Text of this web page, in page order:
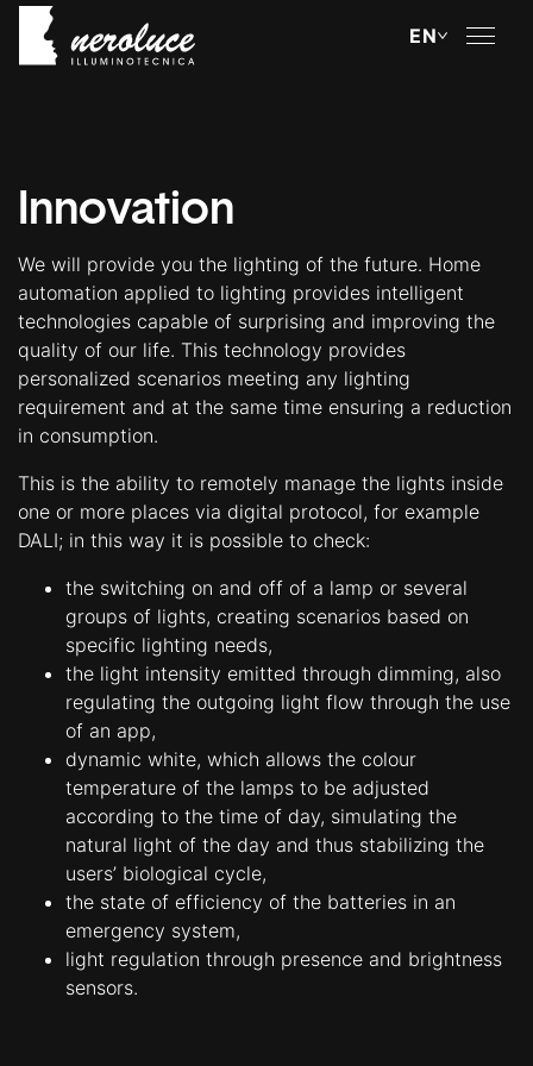
Lighting Technology
Innovation
Methods
Case Study
Custom Products
Portfolio
Contacts
Innovation
We will provide you the lighting of the future. Home
automation applied to lighting provides intelligent
technologies capable of surprising and improving the
quality of our life. This technology provides
personalized scenarios meeting any lighting
requirement and at the same time ensuring a reduction
in consumption.
This is the ability to remotely manage the lights inside
one or more places via digital protocol, for example
DALI; in this way it is possible to check:
the switching on and off of a lamp or several
groups of lights, creating scenarios based on
specific lighting needs,
the light intensity emitted through dimming, also
regulating the outgoing light flow through the use
of an app,
dynamic white, which allows the colour
temperature of the lamps to be adjusted
according to the time of day, simulating the
natural light of the day and thus stabilizing the
users’ biological cycle,
the state of efficiency of the batteries in an
emergency system,
light regulation through presence and brightness
sensors.